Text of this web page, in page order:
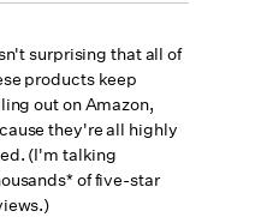
surprising that all of
products keep
out on Amazon,
they're all highly
(I'm talking
of five-star